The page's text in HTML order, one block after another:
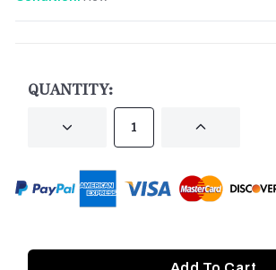
QUANTITY:
DECREASE INCREASE